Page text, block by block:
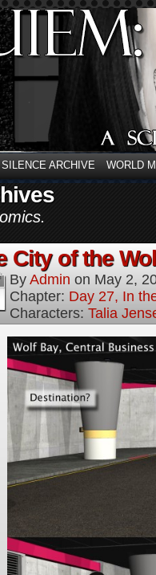
ARCHIVE WORLD
City of the
By Admin on May 2,
Chapter: Day 27, In
Characters: Talia